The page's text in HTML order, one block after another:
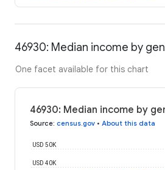
46930: Median income by
One facet available for this chart
46930: Median income by
Source: census.gov • About this data
USD 40K
USD 50K